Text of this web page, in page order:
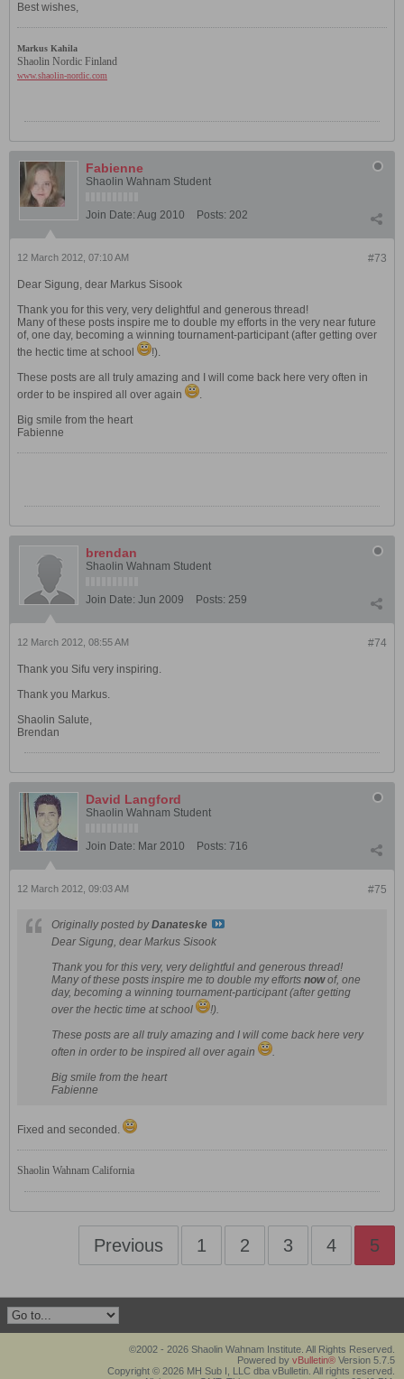
Best wishes,
Markus Kahila
Shaolin Nordic Finland
www.shaolin-nordic.com
Fabienne
Shaolin Wahnam Student
Join Date: Aug 2010 Posts: 202
#73
12 March 2012, 07:10 AM
Dear Sigung, dear Markus Sisook
Thank you for this very, very delightful and generous thread!
Many of these posts inspire me to double my efforts in the very near future
of, one day, becoming a winning tournament-participant (after getting over
the hectic time at school
!).
These posts are all truly amazing and I will come back here very often in
order to be inspired all over again
.
Big smile from the heart
Fabienne
brendan
Shaolin Wahnam Student
Join Date: Jun 2009 Posts: 259
#74
12 March 2012, 08:55 AM
Thank you Sifu very inspiring.
Thank you Markus.
Shaolin Salute,
Brendan
David Langford
Shaolin Wahnam Student
Join Date: Mar 2010 Posts: 716
#75
12 March 2012, 09:03 AM
Originally posted byDanateske
Dear Sigung, dear Markus Sisook
Thank you for this very, very delightful and generous thread!
Many of these posts inspire me to double my efforts nowof, one
day, becoming a winning tournament-participant (after getting
over the hectic time at school
!).
These posts are all truly amazing and I will come back here very
often in order to be inspired all over again
.
Big smile from the heart
Fabienne
Fixed and seconded.
Shaolin Wahnam California
Previous 1 2 3 4 5
©2002 - 2026 Shaolin Wahnam Institute. All Rights Reserved.
Powered by vBulletin® Version 5.7.5
Copyright © 2026 MH Sub I, LLC dba vBulletin. All rights reserved.